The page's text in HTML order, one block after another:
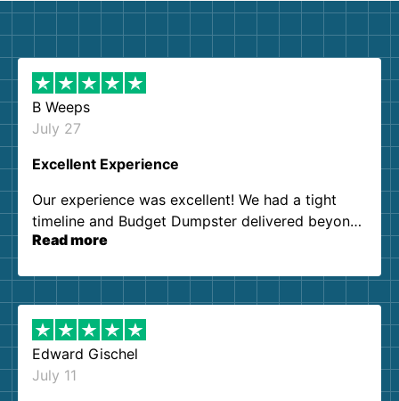
B Weeps
July 27
Excellent Experience
Our experience was excellent! We had a tight
timeline and Budget Dumpster delivered beyond
our expectations. Customer service agents were
them again. I highly recommend!
Read more
Edward Gischel
July 11